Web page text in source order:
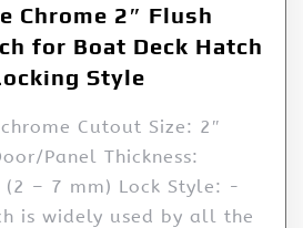
Chrome 2″ Flush
for Boat Deck Hatch
Style
Cutout Size: 2″
Panel Thickness:
(2 – 7 mm) Lock Style: -
is widely used by all the